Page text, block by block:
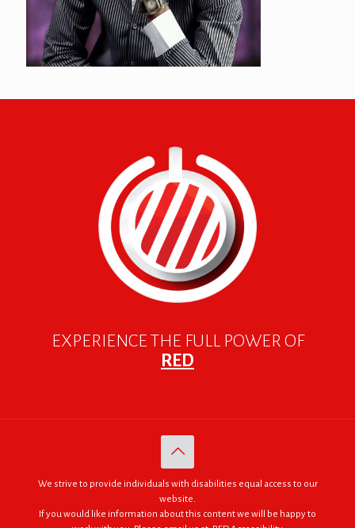
EXPERIENCE THE FULL POWER OF
RED
We strive to provide individuals with disabilities equal access to our
website.
If you would like information about this content we will be happy to